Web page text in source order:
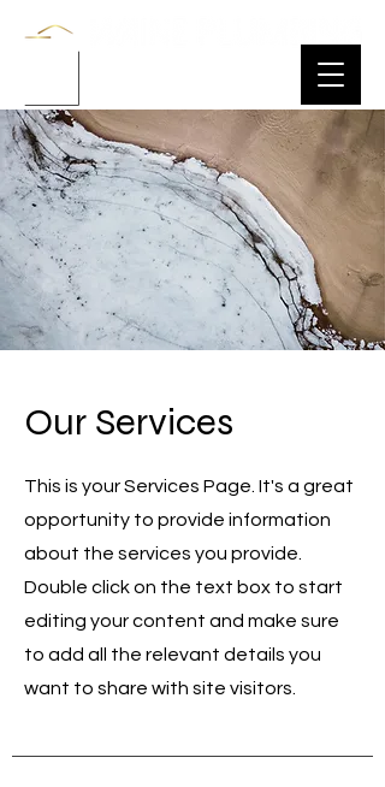
Our Services
This is your Services Page. It's a great
opportunity to provide information
about the services you provide.
Double click on the text box to start
editing your content and make sure
to add all the relevant details you
want to share with site visitors.